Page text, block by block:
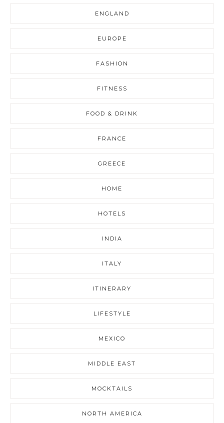
ENGLAND
EUROPE
FASHION
FITNESS
FOOD & DRINK
FRANCE
GREECE
HOME
HOTELS
INDIA
ITALY
ITINERARY
LIFESTYLE
MEXICO
MIDDLE EAST
MOCKTAILS
NORTH AMERICA